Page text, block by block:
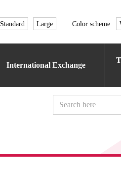
Standard Large Color scheme
International Exchange